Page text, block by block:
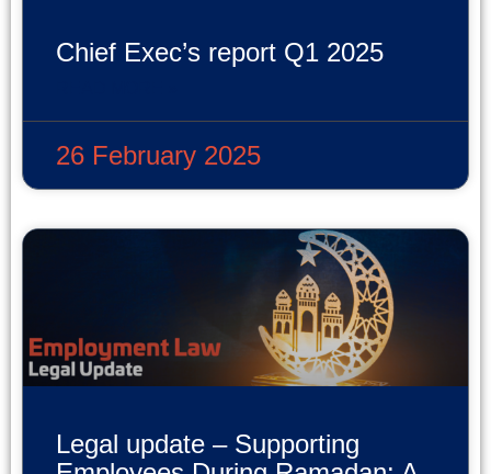
Chief Exec’s report Q1 2025
26 February 2025
Legal update – Supporting